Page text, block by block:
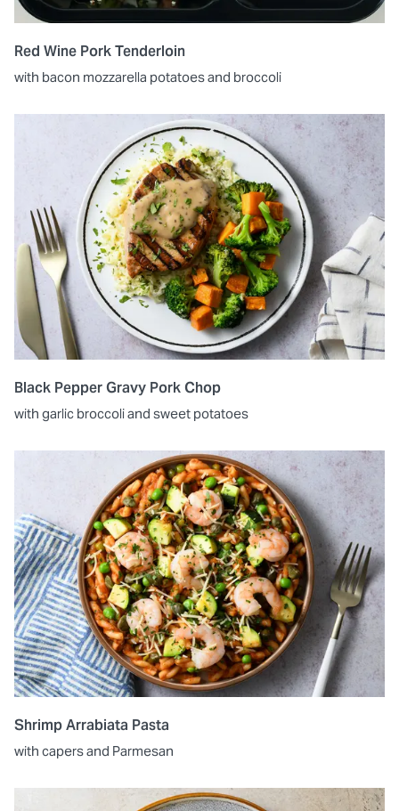
Red Wine Pork Tenderloin
with bacon mozzarella potatoes and broccoli
Black Pepper Gravy Pork Chop
with garlic broccoli and sweet potatoes
Shrimp Arrabiata Pasta
with capers and Parmesan